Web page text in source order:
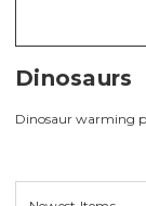
Dinosaurs
Dinosaur warming